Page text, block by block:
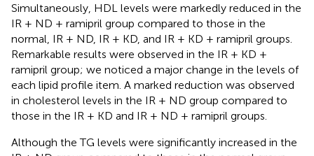
Simultaneously, HDL levels were markedly reduced in the
IR + ND + ramipril group compared to those in the
normal, IR + ND, IR + KD, and IR + KD + ramipril groups.
Remarkable results were observed in the IR + KD +
ramipril group; we noticed a major change in the levels of
each lipid profile item. A marked reduction was observed
in cholesterol levels in the IR + ND group compared to
those in the IR + KD and IR + ND + ramipril groups.
Although the TG levels were significantly increased in the